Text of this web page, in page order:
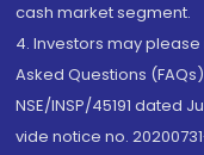
cash market segment.
4. Investors may
Asked Questions
NSE/INSP/45191 dated
vide notice no.